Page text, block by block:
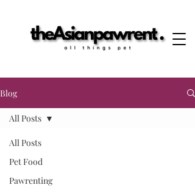
Blog
All Posts
Pet Food
Pawrenting
All Posts